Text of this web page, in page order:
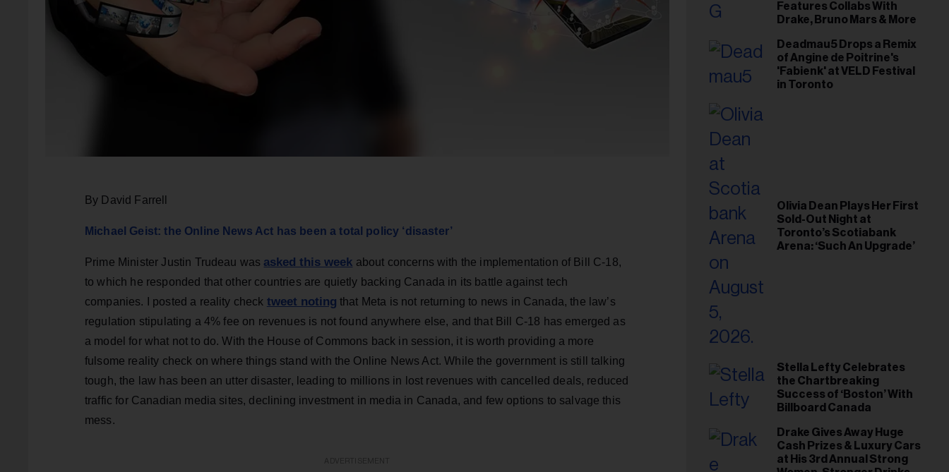
By David Farrell
Michael Geist: the Online News Act has been a total policy ‘disaster’
Prime Minister Justin Trudeau was asked this week about concerns with the implementation of Bill C-18,
to which he responded that other countries are quietly backing Canada in its battle against tech
companies. I posted a reality check tweet noting that Meta is not returning to news in Canada, the law’s
regulation stipulating a 4% fee on revenues is not found anywhere else, and that Bill C-18 has emerged as
a model for what not to do. With the House of Commons back in session, it is worth providing a more
fulsome reality check on where things stand with the Online News Act. While the government is still talking
tough, the law has been an utter disaster, leading to millions in lost revenues with cancelled deals, reduced
traffic for Canadian media sites, declining investment in media in Canada, and few options to salvage this
mess.
Features Collabs With
Drake, Bruno Mars & More
Deadmau5 Drops a Remix
of Angine de Poitrine's
'Fabienk' at VELD Festival
in Toronto
Olivia Dean Plays Her First
Sold-Out Night at
Toronto’s Scotiabank
Arena: ‘Such An Upgrade’
Stella Lefty Celebrates
the Chartbreaking
Success of ‘Boston’ With
Billboard Canada
Drake Gives Away Huge
Cash Prizes & Luxury Cars
at His 3rd Annual Strong